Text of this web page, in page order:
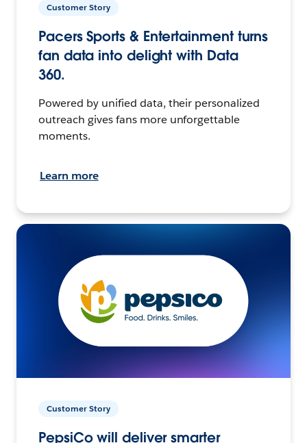
Customer Story
Pacers Sports & Entertainment turns
fan data into delight with Data
360.
Powered by unified data, their personalized
outreach gives fans more unforgettable
moments.
Learn more
Customer Story
PepsiCo will deliver smarter